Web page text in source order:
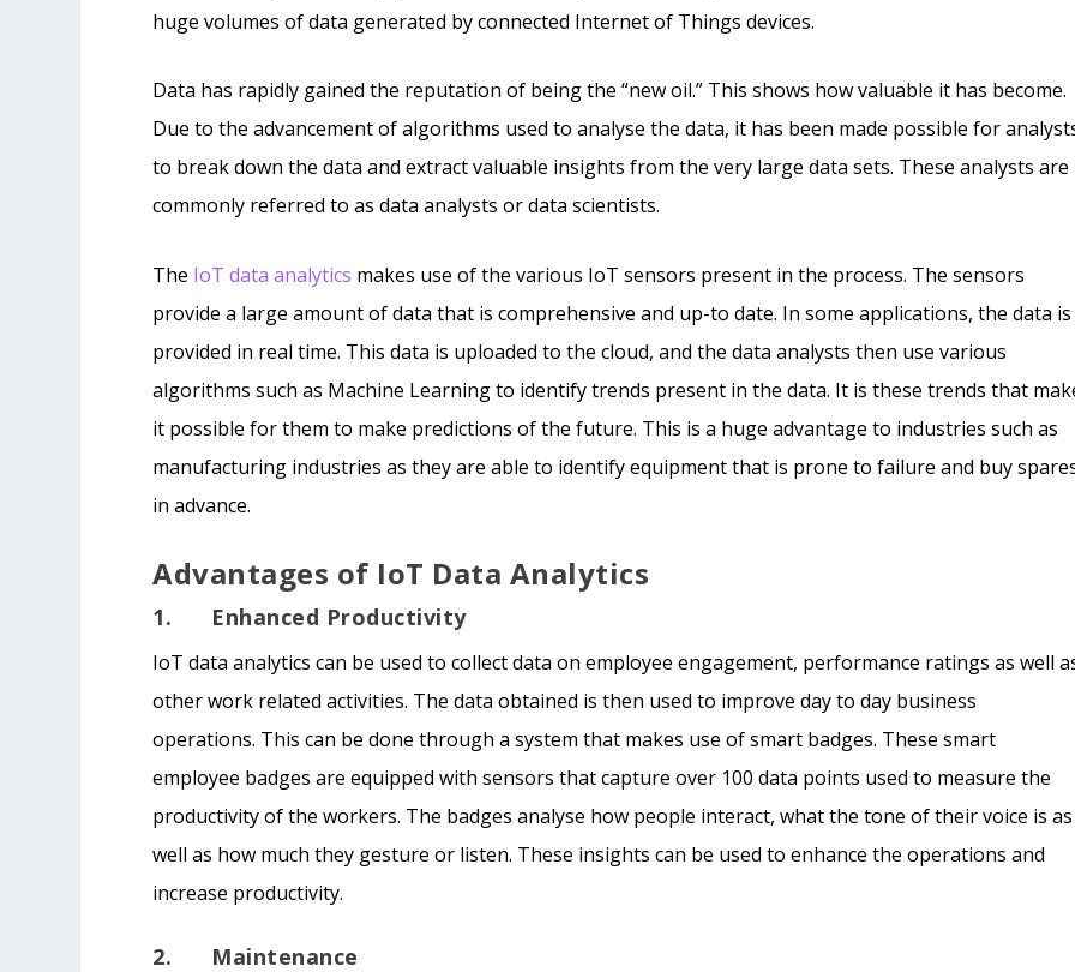
huge volumes of data generated by connected Internet of Things devices.
Data has rapidly gained the reputation of being the “new oil.” This shows how valuable it has become.
Due to the advancement of algorithms used to analyse the data, it has been made possible for
to break down the data and extract valuable insights from the very large data sets. These analysts are
commonly referred to as data analysts or data scientists.
The IoT data analytics makes use of the various IoT sensors present in the process. The sensors
provide a large amount of data that is comprehensive and up-to date. In some applications, the data is
provided in real time. This data is uploaded to the cloud, and the data analysts then use various
algorithms such as Machine Learning to identify trends present in the data. It is these trends that
it possible for them to make predictions of the future. This is a huge advantage to industries such as
manufacturing industries as they are able to identify equipment that is prone to failure and buy
in advance.
Advantages of IoT Data Analytics
1. Enhanced Productivity
IoT data analytics can be used to collect data on employee engagement, performance ratings as well
other work related activities. The data obtained is then used to improve day to day business
operations. This can be done through a system that makes use of smart badges. These smart
employee badges are equipped with sensors that capture over 100 data points used to measure the
productivity of the workers. The badges analyse how people interact, what the tone of their voice is as
well as how much they gesture or listen. These insights can be used to enhance the operations and
increase productivity.
2. Maintenance